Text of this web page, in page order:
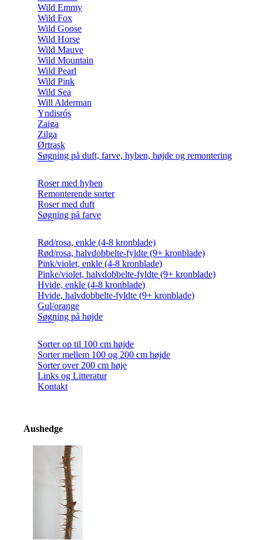
Wild Emmy
Wild Fox
Wild Goose
Wild Horse
Wild Mauve
Wild Mountain
Wild Pearl
Wild Pink
Wild Sea
Will Alderman
Yndisrós
Zaiga
Zilga
Ørtrask
Søgning på duft, farve, hyben, højde og remontering
Roser med hyben
Remonterende sorter
Roser med duft
Søgning på farve
Rød/rosa, enkle (4-8 kronblade)
Rød/rosa, halvdobbelte-fyldte (9+ kronblade)
Pink/violet, enkle (4-8 kronblade)
Pinke/violet, halvdobbelte-fyldte (9+ kronblade)
Hvide, enkle (4-8 kronblade)
Hvide, halvdobbelte-fyldte (9+ kronblade)
Gul/orange
Søgning på højde
Sorter op til 100 cm højde
Sorter mellem 100 og 200 cm højde
Sorter over 200 cm høje
Links og Litteratur
Kontakt
Aushedge